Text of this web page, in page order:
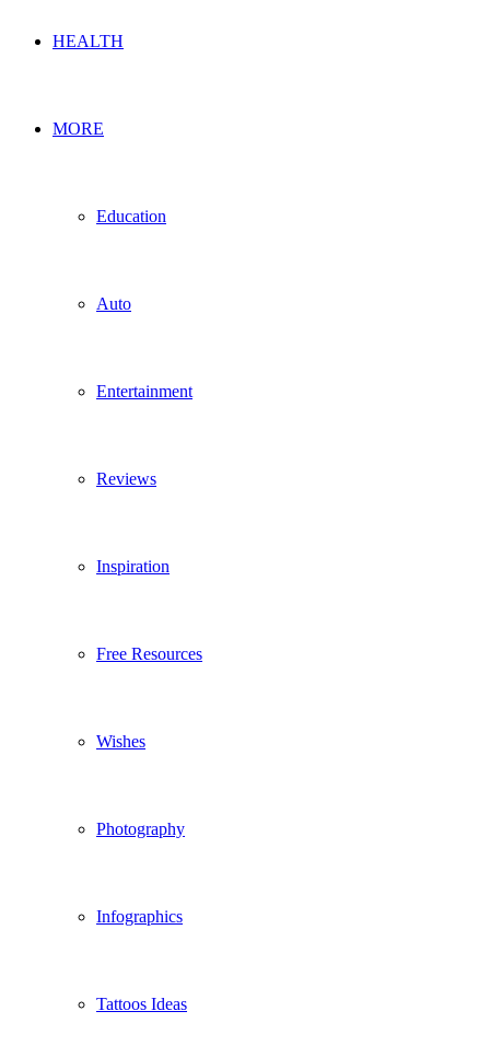
HEALTH
MORE
Education
Auto
Entertainment
Reviews
Inspiration
Free Resources
Wishes
Photography
Infographics
Tattoos Ideas